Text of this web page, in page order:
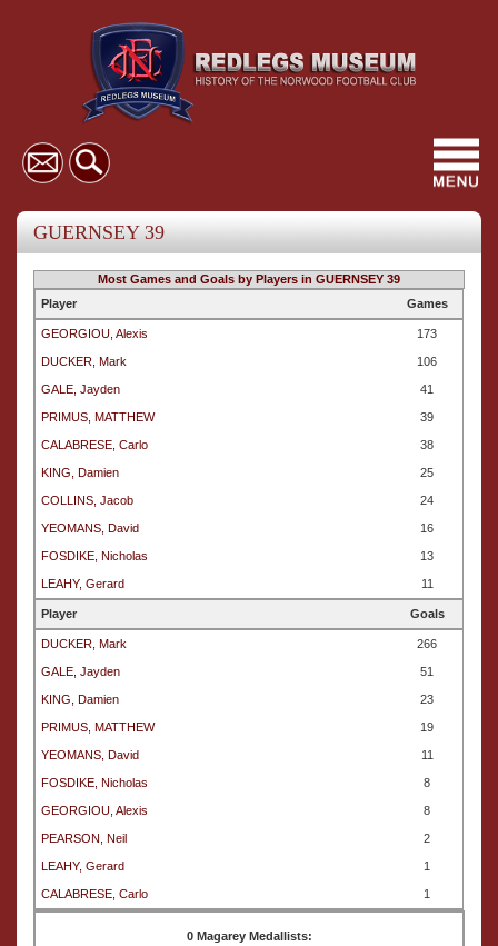
GUERNSEY 39
Most Games and Goals by Players in GUERNSEY 39
Player
Games
GEORGIOU, Alexis 173
DUCKER, Mark 106
GALE, Jayden 41
PRIMUS, MATTHEW 39
CALABRESE, Carlo 38
KING, Damien 25
COLLINS, Jacob 24
YEOMANS, David 16
FOSDIKE, Nicholas 13
LEAHY, Gerard 11
Player Goals
DUCKER, Mark 266
GALE, Jayden 51
KING, Damien 23
PRIMUS, MATTHEW 19
YEOMANS, David 11
FOSDIKE, Nicholas 8
GEORGIOU, Alexis 8
PEARSON, Neil 2
LEAHY, Gerard 1
CALABRESE, Carlo 1
0 Magarey Medallists: